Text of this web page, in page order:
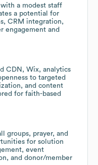
a modest staff
a potential for
CRM integration,
engagement and
CDN, Wix, analytics
to targeted
and content
for faith-based
groups, prayer, and
for solution
event
and donor/member